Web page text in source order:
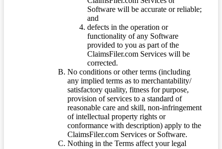
Software will be accurate or reliable;
and
defects in the operation or
functionality of any Software
provided to you as part of the
ClaimsFiler.com Services will be
corrected.
No conditions or other terms (including
any implied terms as to merchantability/
satisfactory quality, fitness for purpose,
provision of services to a standard of
reasonable care and skill, non-infringement
of intellectual property rights or
conformance with description) apply to the
ClaimsFiler.com Services or Software.
Nothing in the Terms affect your legal